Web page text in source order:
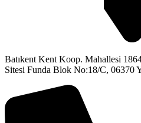
Batıkent Kent Koop. Mahallesi
Sitesi Funda Blok No:18/C, 06370